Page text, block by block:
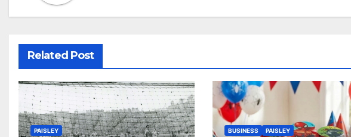
Related Post
PAISLEY BUSINESS PAISLEY